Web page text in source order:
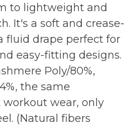
to lightweight and
It's a soft and crease-
fluid drape perfect for
easy-fitting designs.
Poly/80%,
the same
wear, only
(Natural fibers